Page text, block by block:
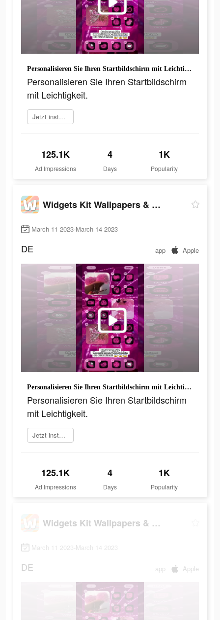
Personalisieren Sie Ihren Startbildschirm mit Leichtigkeit.
Personalisieren Sie Ihren Startbildschirm
mit Leichtigkeit.
Jetzt installieren
125.1K
Ad Impressions
4
Days
1K
Popularity
Widgets Kit Wallpapers & Icons
March 11 2023-March 14 2023
DE app Apple
Personalisieren Sie Ihren Startbildschirm mit Leichtigkeit.
Personalisieren Sie Ihren Startbildschirm
mit Leichtigkeit.
Jetzt installieren
125.1K
Ad Impressions
4
Days
1K
Popularity
Widgets Kit Wallpapers & Icons
March 11 2023-March 14 2023
DE app Apple